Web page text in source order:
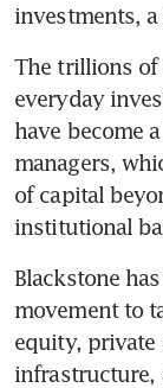
investments,
The trillions
everyday
have become
managers,
of capital
institutional
Blackstone
movement to
equity, private
infrastructure,